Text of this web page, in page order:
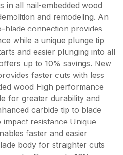
in all nail-embedded wood
and remodeling. An
blade connection provides
while a unique plunge tip
and easier plunging into all
up to 10% savings. New
faster cuts with less
wood High performance
for greater durability and
carbide tip to blade
resistance Unique
faster and easier
body for straighter cuts